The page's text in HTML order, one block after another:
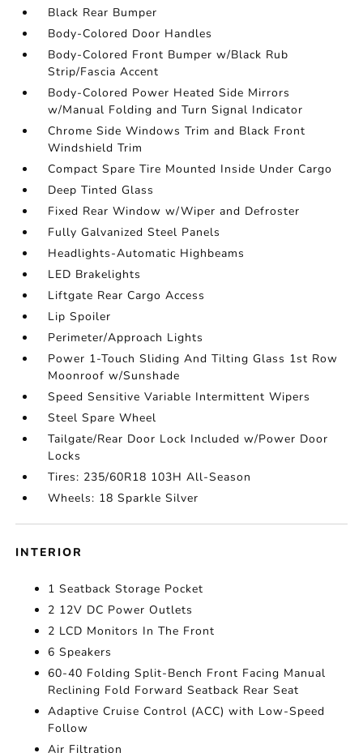
Black Rear Bumper
Body-Colored Door Handles
Body-Colored Front Bumper w/Black Rub
Strip/Fascia Accent
Body-Colored Power Heated Side Mirrors
w/Manual Folding and Turn Signal Indicator
Chrome Side Windows Trim and Black Front
Windshield Trim
Compact Spare Tire Mounted Inside Under Cargo
Deep Tinted Glass
Fixed Rear Window w/Wiper and Defroster
Fully Galvanized Steel Panels
Headlights-Automatic Highbeams
LED Brakelights
Liftgate Rear Cargo Access
Lip Spoiler
Perimeter/Approach Lights
Power 1-Touch Sliding And Tilting Glass 1st Row
Moonroof w/Sunshade
Speed Sensitive Variable Intermittent Wipers
Steel Spare Wheel
Tailgate/Rear Door Lock Included w/Power Door
Locks
Tires: 235/60R18 103H All-Season
Wheels: 18 Sparkle Silver
INTERIOR
1 Seatback Storage Pocket
2 12V DC Power Outlets
2 LCD Monitors In The Front
6 Speakers
60-40 Folding Split-Bench Front Facing Manual
Reclining Fold Forward Seatback Rear Seat
Adaptive Cruise Control (ACC) with Low-Speed
Follow
Air Filtration